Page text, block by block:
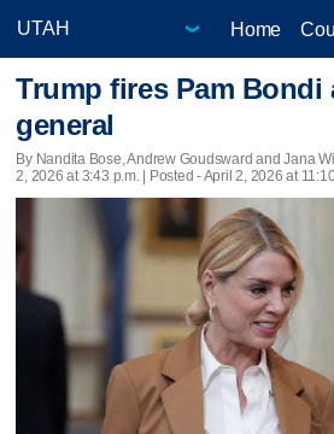
Home
Trump fires Pam Bondi
general
By Nandita Bose, Andrew Goudsward and Jana
2, 2026 at 3:43 p.m. | Posted - April 2, 2026 at